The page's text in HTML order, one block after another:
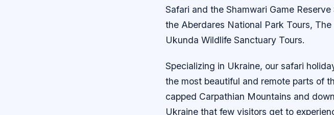
Safari and the Shamwari Game
the Aberdares National Park Tours,
Ukunda Wildlife Sanctuary Tours.
Specializing in Ukraine, our safari
the most beautiful and remote parts of
capped Carpathian Mountains and
Ukraine that few visitors get to